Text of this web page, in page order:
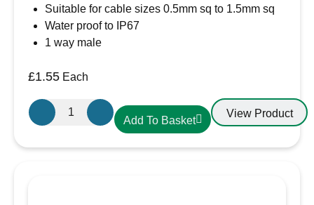
Suitable for cable sizes 0.5mm sq to 1.5mm sq
Water proof to IP67
1 way male
£1.55 Each
SS1M
Superseal
Add To Basket
View Product